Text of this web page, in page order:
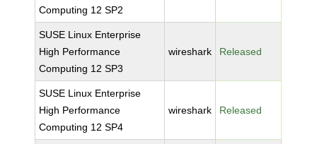
Computing 12 SP2
SUSE Linux Enterprise
High Performance
Computing 12 SP3
wireshark Released
SUSE Linux Enterprise
High Performance
Computing 12 SP4
wireshark Released